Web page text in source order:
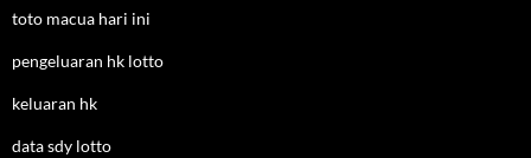
toto macua hari ini
pengeluaran hk lotto
keluaran hk
data sdy lotto